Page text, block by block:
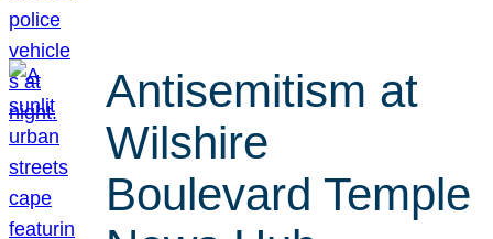
Antisemitism at
Wilshire
Boulevard Temple